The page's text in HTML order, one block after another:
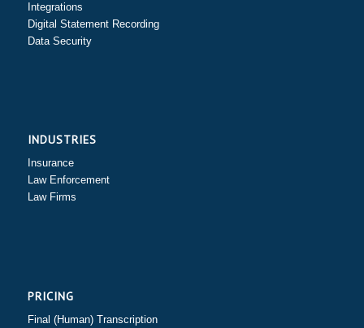
Integrations
Digital Statement Recording
Data Security
INDUSTRIES
Insurance
Law Enforcement
Law Firms
PRICING
Final (Human) Transcription